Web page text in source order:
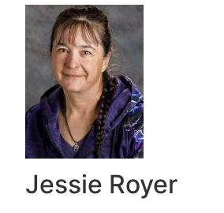
Jessie Royer